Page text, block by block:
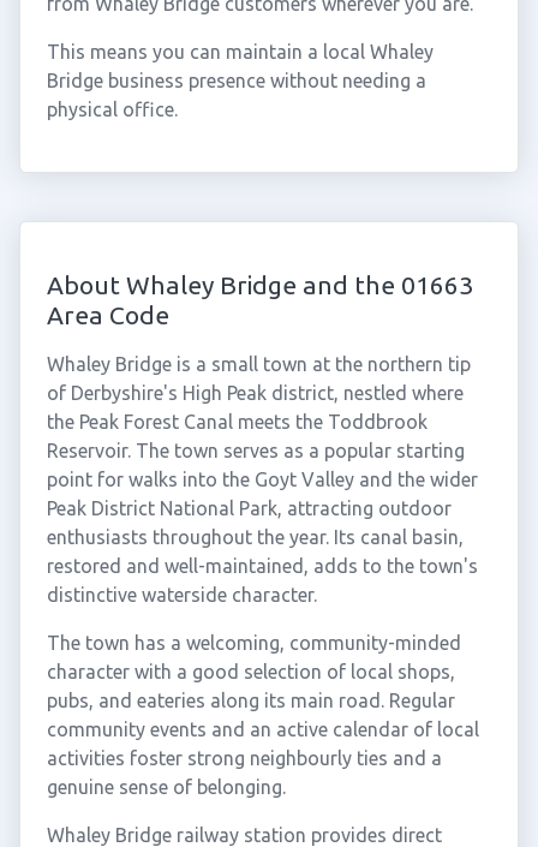
This means you can maintain a local Whaley
Bridge business presence without needing a
physical office.
About Whaley Bridge and the 01663
Area Code
Whaley Bridge is a small town at the northern tip
of Derbyshire's High Peak district, nestled where
the Peak Forest Canal meets the Toddbrook
Reservoir. The town serves as a popular starting
point for walks into the Goyt Valley and the wider
Peak District National Park, attracting outdoor
enthusiasts throughout the year. Its canal basin,
restored and well-maintained, adds to the town's
distinctive waterside character.
The town has a welcoming, community-minded
character with a good selection of local shops,
pubs, and eateries along its main road. Regular
community events and an active calendar of local
activities foster strong neighbourly ties and a
genuine sense of belonging.
Whaley Bridge railway station provides direct